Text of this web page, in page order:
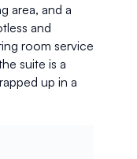
area, and a
and
room service
suite is a
up in a